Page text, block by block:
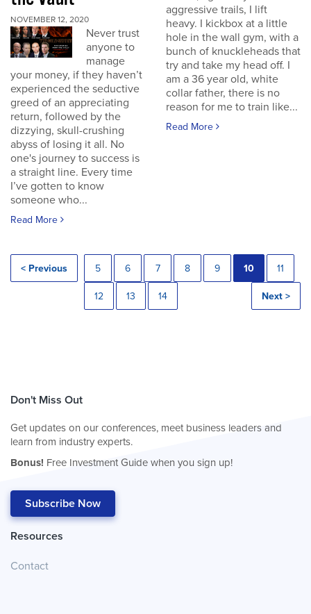
NOVEMBER 12, 2020
Never trust
anyone to
manage
your money, if they haven’t
experienced the seductive
greed of an appreciating
return, followed by the
dizzying, skull-crushing
abyss of losing it all. No
one's journey to success is
a straight line. Every time
I’ve gotten to know
someone who...
Read More
aggressive trails, I lift
heavy. I kickbox at a little
hole in the wall gym, with a
bunch of knuckleheads that
try and take my head off. I
am a 36 year old, white
collar father, there is no
reason for me to train like...
Read More
< Previous 5 6 7 8 9 10 11
12 13 14 Next >
Don't Miss Out
Get updates on our conferences, meet business leaders and
learn from industry experts.
Bonus! Free Investment Guide when you sign up!
Subscribe Now
Resources
Contact